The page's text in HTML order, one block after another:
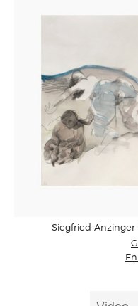
Siegfried